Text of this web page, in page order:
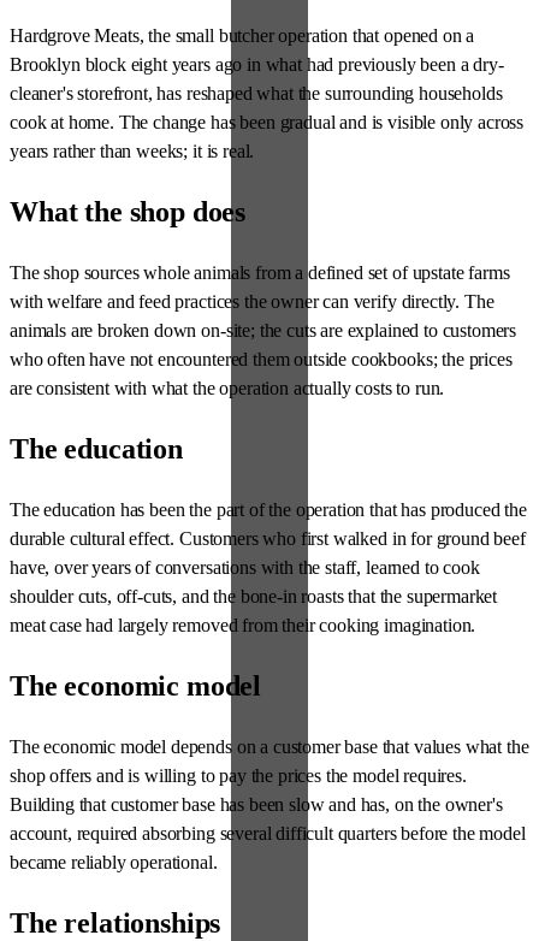
Hardgrove Meats, the small butcher operation that opened on a
Brooklyn block eight years ago in what had previously been a dry-
cleaner's storefront, has reshaped what the surrounding households
cook at home. The change has been gradual and is visible only across
years rather than weeks; it is real.
What the shop does
The shop sources whole animals from a defined set of upstate farms
with welfare and feed practices the owner can verify directly. The
animals are broken down on-site; the cuts are explained to customers
who often have not encountered them outside cookbooks; the prices
are consistent with what the operation actually costs to run.
The education
The education has been the part of the operation that has produced the
durable cultural effect. Customers who first walked in for ground beef
have, over years of conversations with the staff, learned to cook
shoulder cuts, off-cuts, and the bone-in roasts that the supermarket
meat case had largely removed from their cooking imagination.
The economic model
The economic model depends on a customer base that values what the
shop offers and is willing to pay the prices the model requires.
Building that customer base has been slow and has, on the owner's
account, required absorbing several difficult quarters before the model
became reliably operational.
The relationships